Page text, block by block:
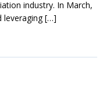
industry. In March,
leveraging […]